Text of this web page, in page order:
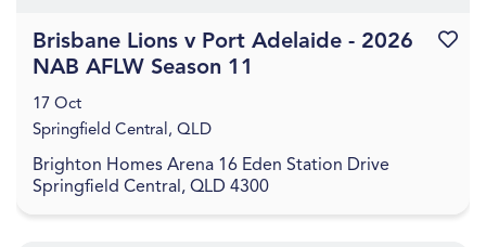
Brighton Homes Arena 16 Eden Station Drive
Springfield Central, QLD 4300
Brisbane Lions v Port Adelaide - 2026
NAB AFLW Season 11
17 Oct
Springfield Central, QLD